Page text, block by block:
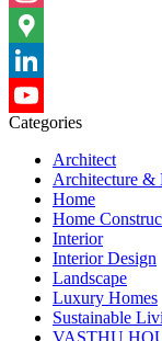
Instagram
Google
Maps
LinkedIn
YouTube
Channel
Categories
Architect
Architecture &
Home
Home
Interior
Interior Design
Landscape
Luxury Homes
Sustainable
VASTHU